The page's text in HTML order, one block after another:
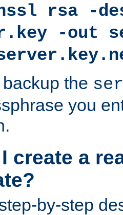
rsa -
-out
the
you
create a
by-step